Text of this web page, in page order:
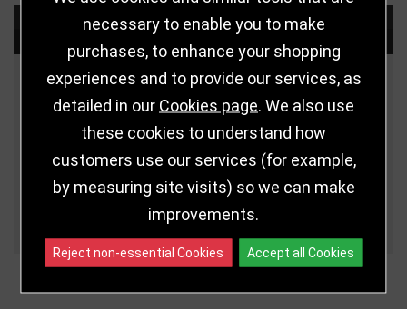
Choose Size and Select Quantity
Size Price Quantity
210mm £9.00
230mm £10.00
£11.00
necessary to enable you to make
purchases, to enhance your shopping
experiences and to provide our services, as
detailed in our Cookies page. We also use
these cookies to understand how
customers use our services (for example,
by measuring site visits) so we can make
improvements.
Reject non-essential Cookies Accept all Cookies